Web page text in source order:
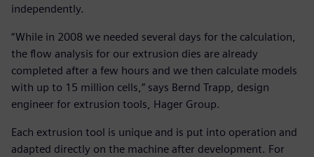
independently.
“While in 2008 we needed several days for the calculation,
the flow analysis for our extrusion dies are already
completed after a few hours and we then calculate models
with up to 15 million cells,” says Bernd Trapp, design
engineer for extrusion tools, Hager Group.
Each extrusion tool is unique and is put into operation and
adapted directly on the machine after development. For